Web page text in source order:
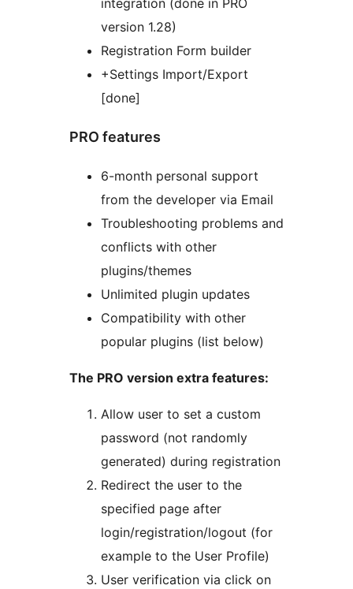
integration (done in PRO
version 1.28)
Registration Form builder
+Settings Import/Export
[done]
PRO features
6-month personal support
from the developer via Email
Troubleshooting problems and
conflicts with other
plugins/themes
Unlimited plugin updates
Compatibility with other
popular plugins (list below)
The PRO version extra features:
Allow user to set a custom
password (not randomly
generated) during registration
Redirect the user to the
specified page after
login/registration/logout (for
example to the User Profile)
User verification via click on